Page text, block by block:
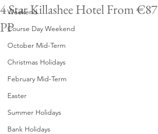
Weekend
Course Day Weekend
October Mid-Term
Christmas Holidays
February Mid-Term
Easter
Summer Holidays
Bank Holidays
4 Star Killashee Hotel From €87
PP